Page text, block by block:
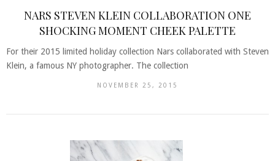
NARS STEVEN KLEIN COLLABORATION ONE
SHOCKING MOMENT CHEEK PALETTE
For their 2015 limited holiday collection Nars collaborated with Steven
Klein, a famous NY photographer. The collection
NOVEMBER 25, 2015